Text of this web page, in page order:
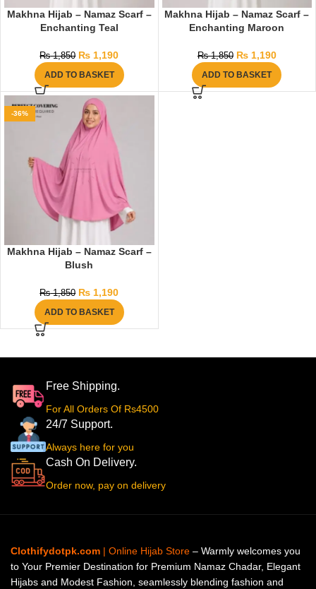
Makhna Hijab – Namaz Scarf –
Enchanting Teal
₨1,850 ₨ 1,190
ADD TO BASKET
Makhna Hijab – Namaz Scarf –
Enchanting Maroon
₨1,850 ₨1,190
ADD TO BASKET
-36%
Makhna Hijab – Namaz Scarf –
Blush
₨1,850 ₨ 1,190
ADD TO BASKET
Free Shipping.
For All Orders Of Rs4500
24/7 Support.
Always here for you
Cash On Delivery.
Order now, pay on delivery
Clothifydotpk.com | Online Hijab Store – Warmly welcomes you
to Your Premier Destination for Premium Namaz Chadar, Elegant
Hijabs and Modest Fashion, seamlessly blending fashion and